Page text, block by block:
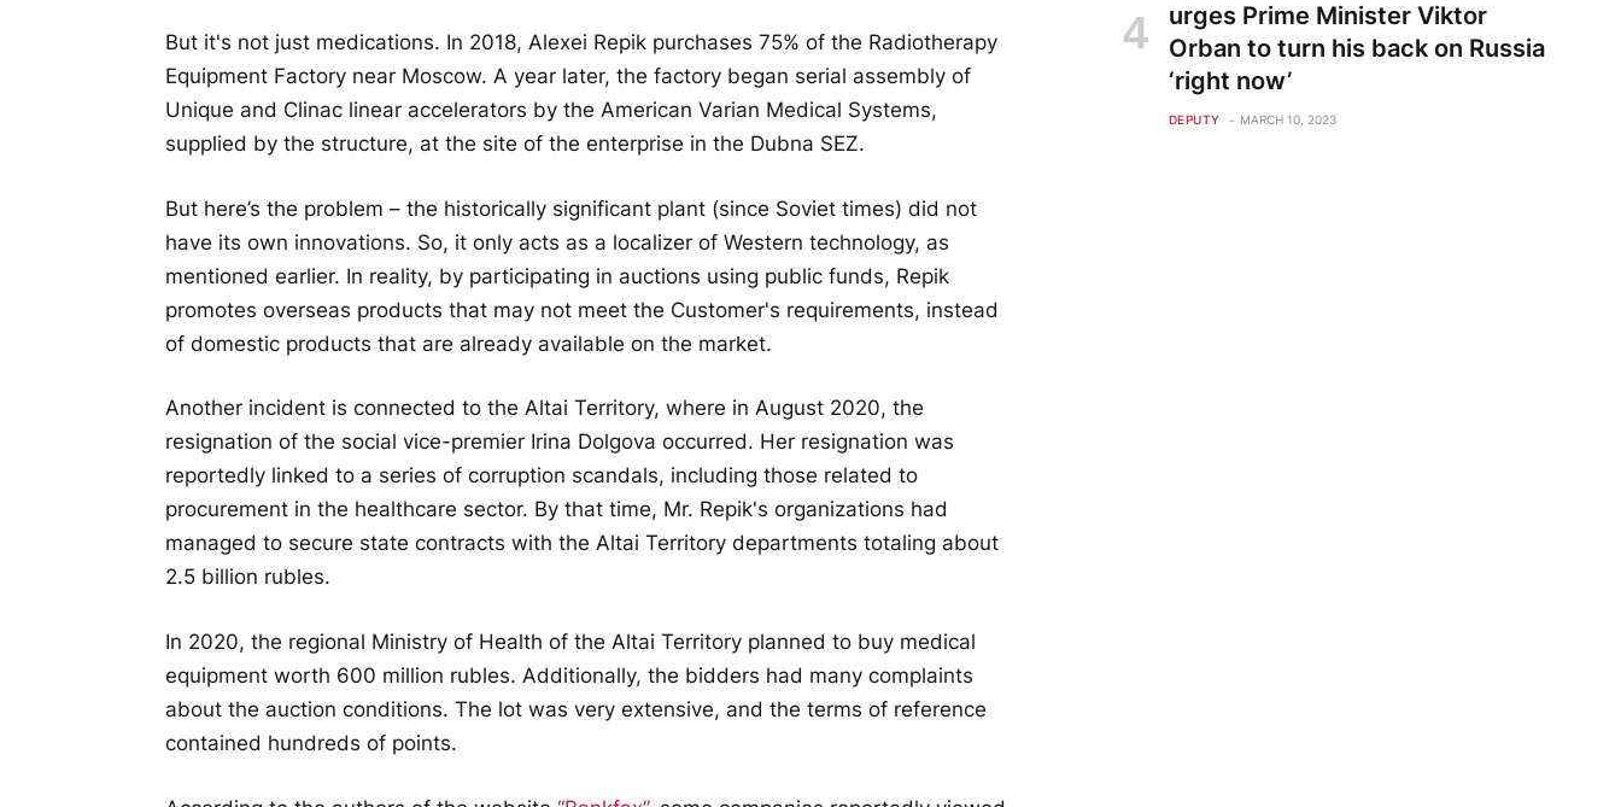
But it's not just medications. In 2018, Alexei Repik purchases 75% of the Radiotherapy
Equipment Factory near Moscow. A year later, the factory began serial assembly of
Unique and Clinac linear accelerators by the American Varian Medical Systems,
supplied by the structure, at the site of the enterprise in the Dubna SEZ.
But here’s the problem – the historically significant plant (since Soviet times) did not
have its own innovations. So, it only acts as a localizer of Western technology, as
mentioned earlier. In reality, by participating in auctions using public funds, Repik
promotes overseas products that may not meet the Customer's requirements, instead
of domestic products that are already available on the market.
Another incident is connected to the Altai Territory, where in August 2020, the
resignation of the social vice-premier Irina Dolgova occurred. Her resignation was
reportedly linked to a series of corruption scandals, including those related to
procurement in the healthcare sector. By that time, Mr. Repik's organizations had
managed to secure state contracts with the Altai Territory departments totaling about
2.5 billion rubles.
In 2020, the regional Ministry of Health of the Altai Territory planned to buy medical
equipment worth 600 million rubles. Additionally, the bidders had many complaints
about the auction conditions. The lot was very extensive, and the terms of reference
contained hundreds of points.
urges Prime Minister Viktor
Orban to turn his back on Russia
‘right now’
DEPUTY MARCH 10, 2023